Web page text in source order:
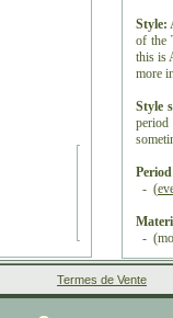
Style:
of the
this is
more
Style
period
- (
-
Four
Termes de Vente